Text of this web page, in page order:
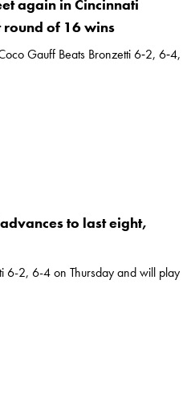
again in Cincinnati
of 16 wins
Gauff Beats Bronzetti 6‑2, 6‑4,
to last eight,
6-2, 6-4 on Thursday and will play